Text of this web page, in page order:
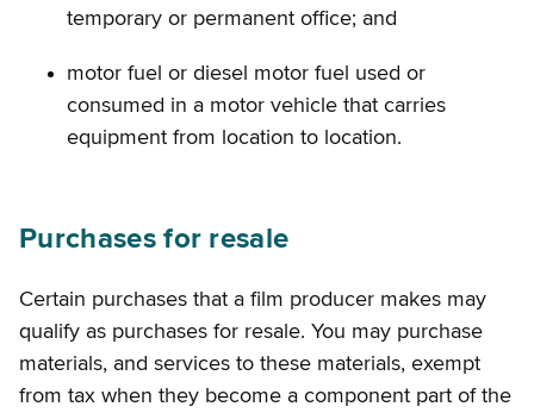
temporary or permanent office; and
motor fuel or diesel motor fuel used or
consumed in a motor vehicle that carries
equipment from location to location.
Purchases for resale
Certain purchases that a film producer makes may
qualify as purchases for resale. You may purchase
materials, and services to these materials, exempt
from tax when they become a component part of the